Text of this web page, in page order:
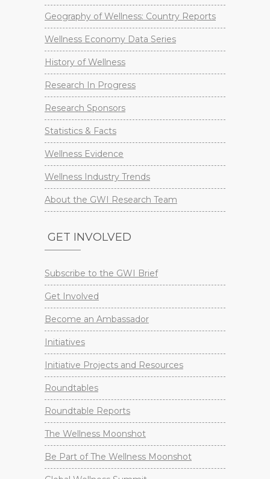
Geography of Wellness: Country Reports
Wellness Economy Data Series
History of Wellness
Research In Progress
Research Sponsors
Statistics & Facts
Wellness Evidence
Wellness Industry Trends
About the GWI Research Team
GET INVOLVED
Subscribe to the GWI Brief
Get Involved
Become an Ambassador
Initiatives
Initiative Projects and Resources
Roundtables
Roundtable Reports
The Wellness Moonshot
Be Part of The Wellness Moonshot